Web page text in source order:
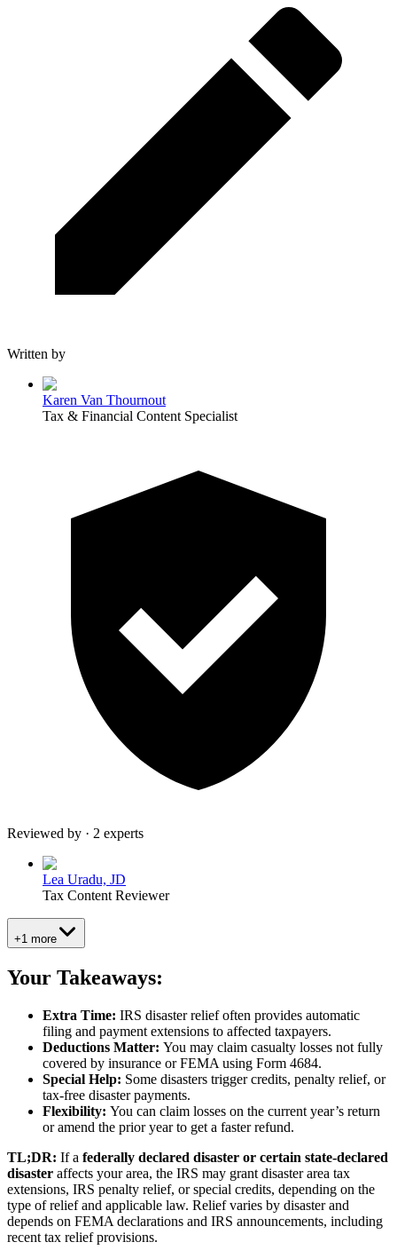
Written by
Karen Van Thournout
Tax & Financial Content Specialist
Reviewed by · 2 experts
Lea Uradu, JD
Tax Content Reviewer
+1 more
Your Takeaways:
Extra Time: IRS disaster relief often provides automatic
filing and payment extensions to affected taxpayers.
Deductions Matter: You may claim casualty losses not fully
covered by insurance or FEMA using Form 4684.
Special Help: Some disasters trigger credits, penalty relief, or
tax-free disaster payments.
Flexibility: You can claim losses on the current year’s return
or amend the prior year to get a faster refund.
TL;DR: If a federally declared disaster or certain state-declared
disaster affects your area, the IRS may grant disaster area tax
extensions, IRS penalty relief, or special credits, depending on the
type of relief and applicable law. Relief varies by disaster and
depends on FEMA declarations and IRS announcements, including
recent tax relief provisions.